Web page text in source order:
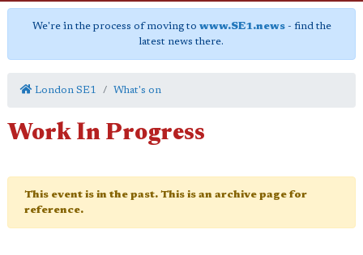
We're in the process of moving to www.SE1.news- find the
latest news there.
London SE1 What's on
Work In Progress
This event is in the past. This is an archive page for
reference.